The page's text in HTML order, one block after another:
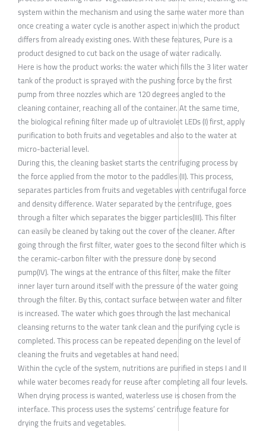
system within the mechanism and using the same water more than
once creating a water cycle is another aspect in which the product
differs from already existing ones. With these features, Pure is a
product designed to cut back on the usage of water radically.
Here is how the product works: the water which fills the 3 liter water
tank of the product is sprayed with the pushing force by the first
pump from three nozzles which are 120 degrees angled to the
cleaning container, reaching all of the container. At the same time,
the biological refining filter made up of ultraviolet LEDs (I) first, apply
purification to both fruits and vegetables and also to the water at
micro-bacterial level.
During this, the cleaning basket starts the centrifuging process by
the force applied from the motor to the paddles (II). This process,
separates particles from fruits and vegetables with centrifugal force
and density difference. Water separated by the centrifuge, goes
through a filter which separates the bigger particles(III). This filter
can easily be cleaned by taking out the cover of the cleaner. After
going through the first filter, water goes to the second filter which is
the ceramic-carbon filter with the pressure done by second
pump(IV). The wings at the entrance of this filter, make the filter
inner layer turn around itself with the pressure of the water going
through the filter. By this, contact surface between water and filter
is increased. The water which goes through the last mechanical
cleansing returns to the water tank clean and the purifying cycle is
completed. This process can be repeated depending on the level of
cleaning the fruits and vegetables at hand need.
Within the cycle of the system, nutritions are purified in steps I and II
while water becomes ready for reuse after completing all four levels.
When drying process is wanted, waterless use is chosen from the
interface. This process uses the systems’ centrifuge feature for
drying the fruits and vegetables.